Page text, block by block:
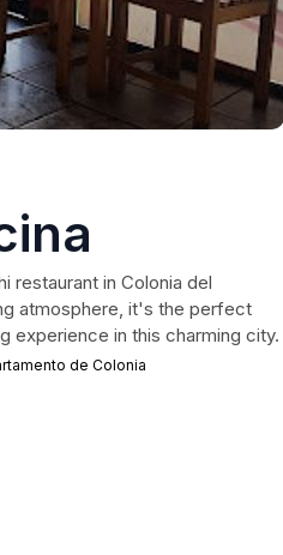
restaurant in Colonia del
atmosphere, it's the perfect
experience in this charming city.
de Colonia